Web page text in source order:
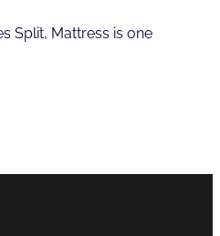
Split, Mattress is one